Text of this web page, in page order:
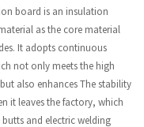
board is an insulation
as the core material
It adopts continuous
not only meets the high
also enhances The stability
it leaves the factory, which
and electric welding